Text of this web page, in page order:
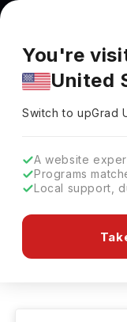
You're
Pricing and
market. Fees,
You're
United
Switch to upGrad
A website
Programs
Local support,
Food And
Top
Eligibility &